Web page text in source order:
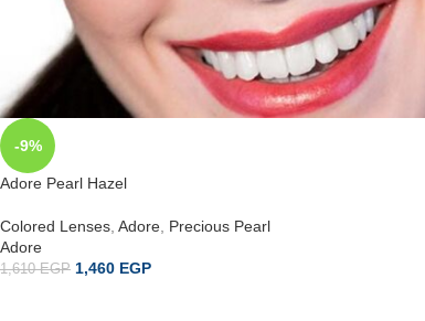
-9%
Adore Pearl Hazel
Colored Lenses Adore Precious Pearl
Adore
1,610EGP 1,460 EGP